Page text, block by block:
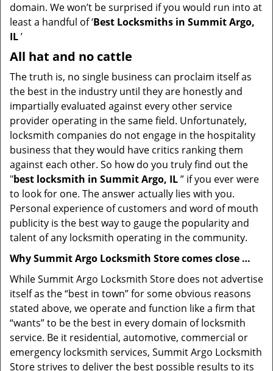
domain. We won’t be surprised if you would run into at
least a handful of ‘Best Locksmiths in Summit Argo,
IL’
All hat and no cattle
The truth is, no single business can proclaim itself as
the best in the industry until they are honestly and
impartially evaluated against every other service
provider operating in the same field. Unfortunately,
locksmith companies do not engage in the hospitality
business that they would have critics ranking them
against each other. So how do you truly find out the
"best locksmith in Summit Argo, IL” if you ever were
to look for one. The answer actually lies with you.
Personal experience of customers and word of mouth
publicity is the best way to gauge the popularity and
talent of any locksmith operating in the community.
Why Summit Argo Locksmith Store comes close …
While Summit Argo Locksmith Store does not advertise
itself as the “best in town” for some obvious reasons
stated above, we operate and function like a firm that
“wants” to be the best in every domain of locksmith
service. Be it residential, automotive, commercial or
emergency locksmith services, Summit Argo Locksmith
Store strives to deliver the best possible results to its